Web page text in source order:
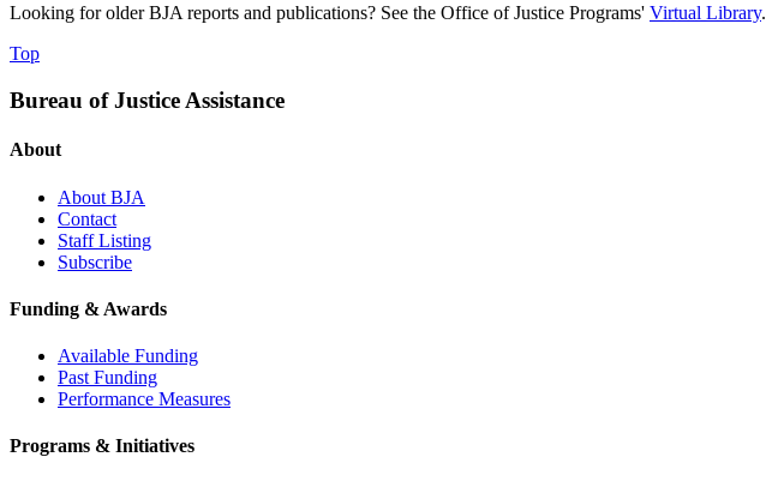
Looking for older BJA reports and publications? See the Office of Justice Programs' Virtual Library.
Top
Bureau of Justice Assistance
About
About BJA
Contact
Staff Listing
Subscribe
Funding & Awards
Available Funding
Past Funding
Performance Measures
Programs & Initiatives